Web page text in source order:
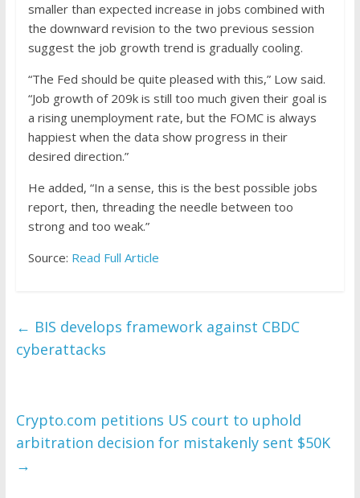
smaller than expected increase in jobs combined with
the downward revision to the two previous session
suggest the job growth trend is gradually cooling.
“The Fed should be quite pleased with this,” Low said.
“Job growth of 209k is still too much given their goal is
a rising unemployment rate, but the FOMC is always
happiest when the data show progress in their
desired direction.”
He added, “In a sense, this is the best possible jobs
report, then, threading the needle between too
strong and too weak.”
Source: Read Full Article
← BIS develops framework against CBDC
cyberattacks
Crypto.com petitions US court to uphold
arbitration decision for mistakenly sent $50K
→